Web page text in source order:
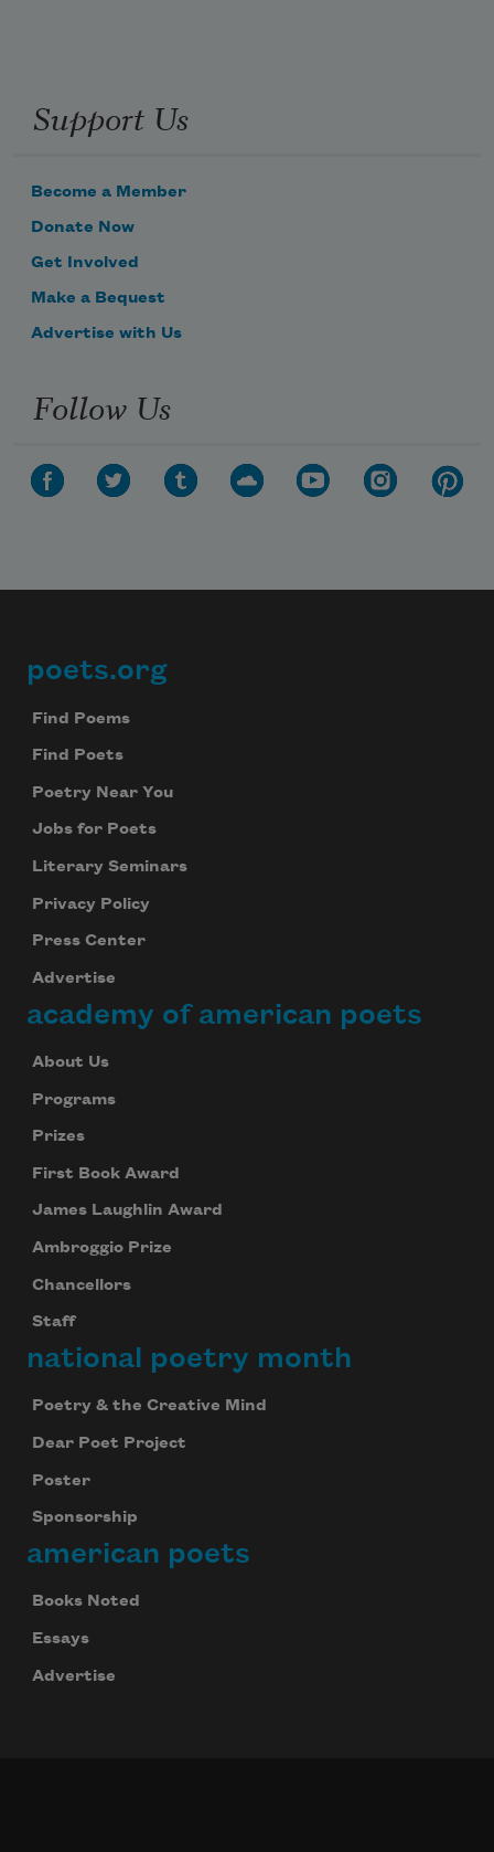
Support Us
Become a Member
Donate Now
Get Involved
Make a Bequest
Advertise with Us
Follow Us
Footer
poets.org
Find Poems
Find Poets
Poetry Near You
Jobs for Poets
Literary Seminars
Privacy Policy
Press Center
Advertise
academy of american poets
About Us
Programs
Prizes
First Book Award
James Laughlin Award
Ambroggio Prize
Chancellors
Staff
national poetry month
Poetry & the Creative Mind
Dear Poet Project
Poster
Sponsorship
american poets
Books Noted
Essays
Advertise